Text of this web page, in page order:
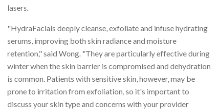
lasers.
"HydraFacials deeply cleanse, exfoliate and infuse hydrating
serums, improving both skin radiance and moisture
retention," said Wong. "They are particularly effective during
winter when the skin barrier is compromised and dehydration
is common. Patients with sensitive skin, however, may be
prone to irritation from exfoliation, so it's important to
discuss your skin type and concerns with your provider